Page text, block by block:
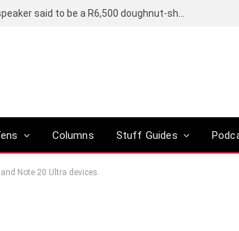
Columns Stuff Guides
Note 20 Ultra devices